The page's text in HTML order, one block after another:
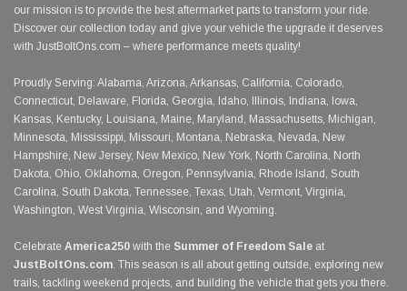
our mission is to provide the best aftermarket parts to transform your ride.
Discover our collection today and give your vehicle the upgrade it deserves
with JustBoltOns.com – where performance meets quality!
Proudly Serving: Alabama, Arizona, Arkansas, California, Colorado,
Connecticut, Delaware, Florida, Georgia, Idaho, Illinois, Indiana, Iowa,
Kansas, Kentucky, Louisiana, Maine, Maryland, Massachusetts, Michigan,
Minnesota, Mississippi, Missouri, Montana, Nebraska, Nevada, New
Hampshire, New Jersey, New Mexico, New York, North Carolina, North
Dakota, Ohio, Oklahoma, Oregon, Pennsylvania, Rhode Island, South
Carolina, South Dakota, Tennessee, Texas, Utah, Vermont, Virginia,
Washington, West Virginia, Wisconsin, and Wyoming.
Celebrate America250 with the Summer of Freedom Sale at
JustBoltOns.com. This season is all about getting outside, exploring new
trails, tackling weekend projects, and building the vehicle that gets you there.